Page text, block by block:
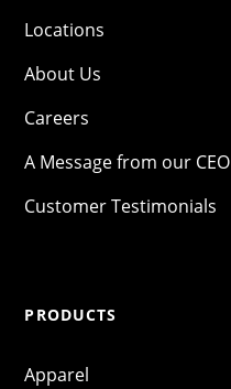
Locations
About Us
Careers
A Message from our CEO
Customer Testimonials
PRODUCTS
Apparel